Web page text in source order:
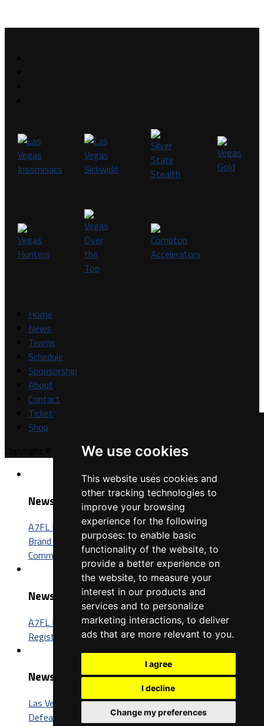
We use cookies
This website uses cookies and
other tracking technologies to
improve your browsing
experience for the following
purposes: to enable basic
functionality of the website, to
provide a better experience on
the website, to measure your
interest in our products and
services and to personalize
marketing interactions, to deliver
ads that are more relevant to you.
I agree
I decline
Change my preferences
Home
News
Teams
Schedule
Sponsorship
About
Contact
Tickets
Shop
Copyright © A7FL, A7FL Nevada, NV7ON7.Privacy Policy
News
A7FL Nevada Sponsorship Opportunities: Connect Your
Brand with One of the Fastest-Growing Football
Communities in America
News
A7FL Nevada Launches New Website, Opens Player
Registration for the 2027 Season
News
Las Vegas Insomniacs Capture Third A7FL Championship,
Defeat Trenton BIC 52-26